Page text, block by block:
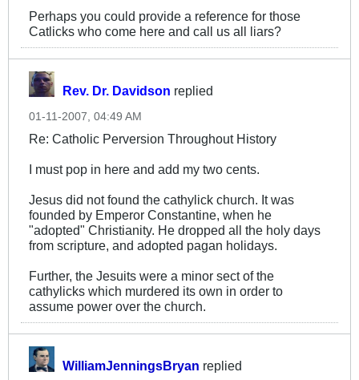
Perhaps you could provide a reference for those
Catlicks who come here and call us all liars?
Rev. Dr. Davidson replied
01-11-2007, 04:49 AM
Re: Catholic Perversion Throughout History
I must pop in here and add my two cents.
Jesus did not found the cathylick church. It was
founded by Emperor Constantine, when he
"adopted" Christianity. He dropped all the holy days
from scripture, and adopted pagan holidays.
Further, the Jesuits were a minor sect of the
cathylicks which murdered its own in order to
assume power over the church.
WilliamJenningsBryan replied